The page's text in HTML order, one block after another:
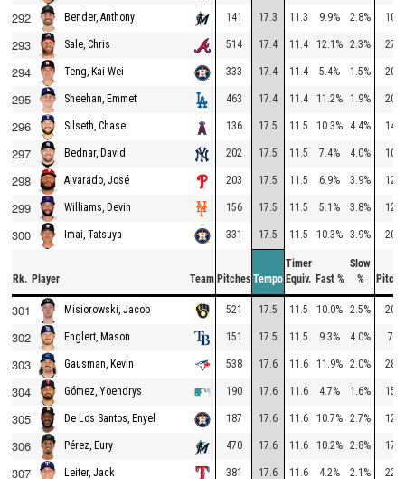
292 Bender, Anthony 141 17.3 11.3 9.9% 2.8% 109
293 Sale, Chris 514 17.4 11.4 12.1% 2.3% 277
294 Teng, Kai-Wei 333 17.4 11.4 5.4% 1.5% 200
295 Sheehan, Emmet 463 17.4 11.4 11.2% 1.9% 208
296 Silseth, Chase 136 17.5 11.5 10.3% 4.4% 149
297 Bednar, David 202 17.5 11.5 7.4% 4.0% 104
298 Alvarado, José 203 17.5 11.5 6.9% 3.9% 125
299 Williams, Devin 156 17.5 11.5 5.1% 3.8% 123
300 Imai, Tatsuya 331 17.5 11.5 10.3% 3.9% 200
Rk. Player Team Pitches Tempo
Timer
Equiv. Fast %
Slow
%
301 Misiorowski, Jacob 521 17.5 11.5 10.0% 2.5% 208
302 Englert, Mason 151 17.5 11.5 9.3% 4.0% 79
303 Gausman, Kevin 538 17.6 11.6 11.9% 2.0% 287
304 Gómez, Yoendrys 190 17.6 11.6 4.7% 1.6% 155
305 De Los Santos, Enyel 187 17.6 11.6 10.7% 2.7% 120
306 Pérez, Eury 470 17.6 11.6 10.2% 2.8% 178
307 Leiter, Jack 381 17.6 11.6 4.2% 2.1% 222